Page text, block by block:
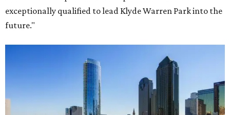
exceptionally qualified to lead Klyde Warren Park into the
future."